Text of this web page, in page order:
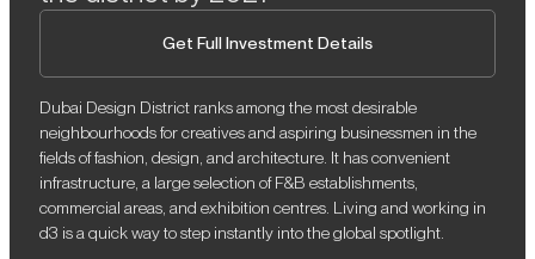
Get Full Investment Details
Dubai Design District ranks among the most desirable
neighbourhoods for creatives and aspiring businessmen in the
fields of fashion, design, and architecture. It has convenient
infrastructure, a large selection of F&B establishments,
commercial areas, and exhibition centres. Living and working in
d3 is a quick way to step instantly into the global spotlight.